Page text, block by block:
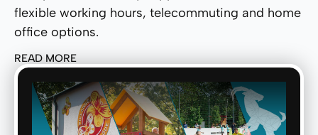
flexible working hours, telecommuting and home
office options.
READ MORE